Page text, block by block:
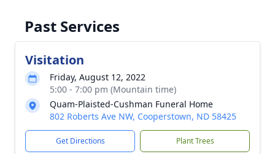
Past Services
Visitation
Friday, August 12, 2022
5:00 - 7:00 pm (Mountain time)
Quam-Plaisted-Cushman Funeral Home
802 Roberts Ave NW, Cooperstown, ND 58425
Get Directions Plant Trees